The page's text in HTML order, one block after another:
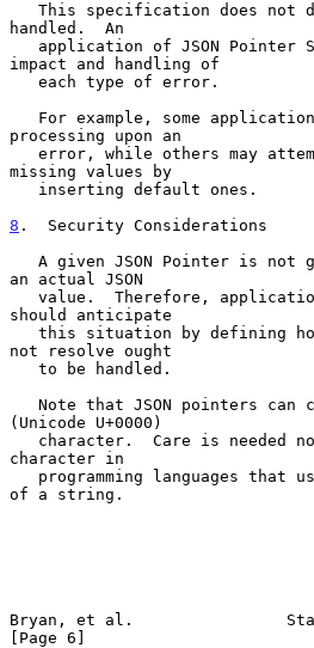
handled.  An
impact and handling of
processing upon an
missing values by
8 .  Security Considerations
an actual JSON
should anticipate
not resolve ought
(Unicode U+0000)
character in
of a string.
Bryan, et al.
[Page 6]